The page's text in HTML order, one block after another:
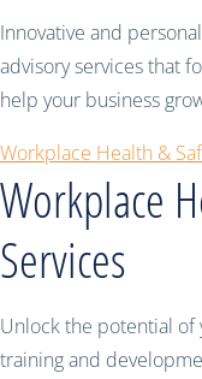
Innovative and
advisory services that
help your business
Workplace Health &
Workplace
Services
Unlock the potential of
training and